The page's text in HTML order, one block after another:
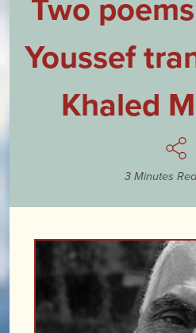
Youssef
Khaled
3 Minutes